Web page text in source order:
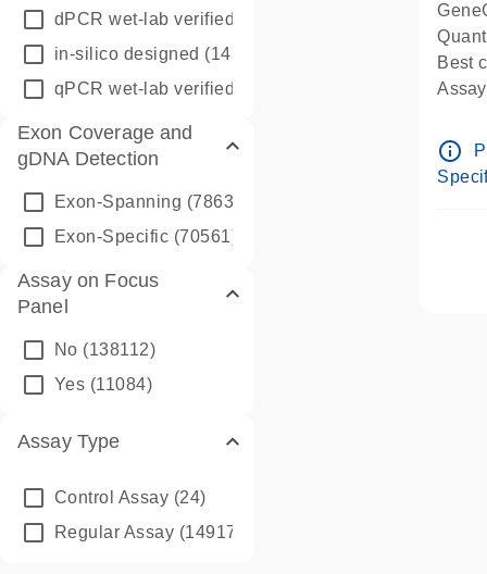
dPCR wet-lab verified
in-silico designed (147850)
qPCR wet-lab verified
Exon Coverage and
gDNA Detection
Exon-Spanning (78635)
Exon-Specific (70561)
Assay on Focus
Panel
No (138112)
Yes (11084)
Assay Type
Control Assay (24)
Regular Assay (149172)
Best
Pre-
info_outline